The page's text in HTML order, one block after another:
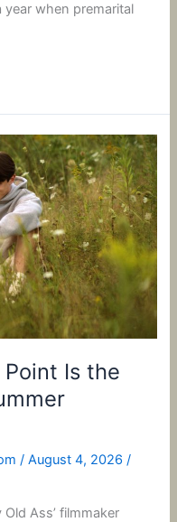
when premarital
Is the
/August 4, 2026/
Ass’ filmmaker